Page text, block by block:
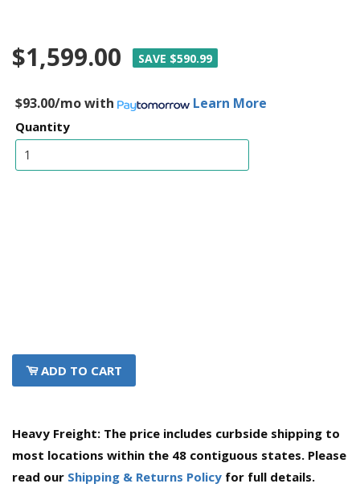
$1,599.00
$93.00/mowith Learn More
SAVE $590.99
Quantity
ADD TO CART
Heavy Freight: The price includes curbside shipping to
most locations within the 48 contiguous states. Please
read our Shipping & Returns Policy for full details.